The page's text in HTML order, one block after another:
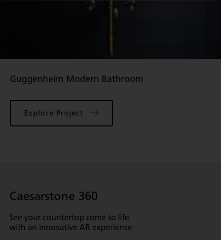
Guggenheim Modern Bathroom
Explore Project
Caesarstone 360
See your countertop come to life
with an innovative AR experience